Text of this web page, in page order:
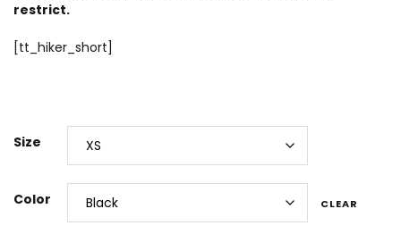
restrict.
[tt_hiker_short]
Size
Color CLEAR